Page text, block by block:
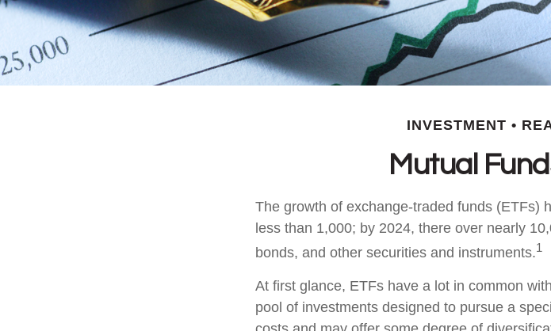
INVESTMENT
Mutual
The growth of exchange-traded funds (ETFs)
less than 1,000; by 2024, there over nearly
bonds, and other securities and instruments.1
At first glance, ETFs have a lot in common
pool of investments designed to pursue a